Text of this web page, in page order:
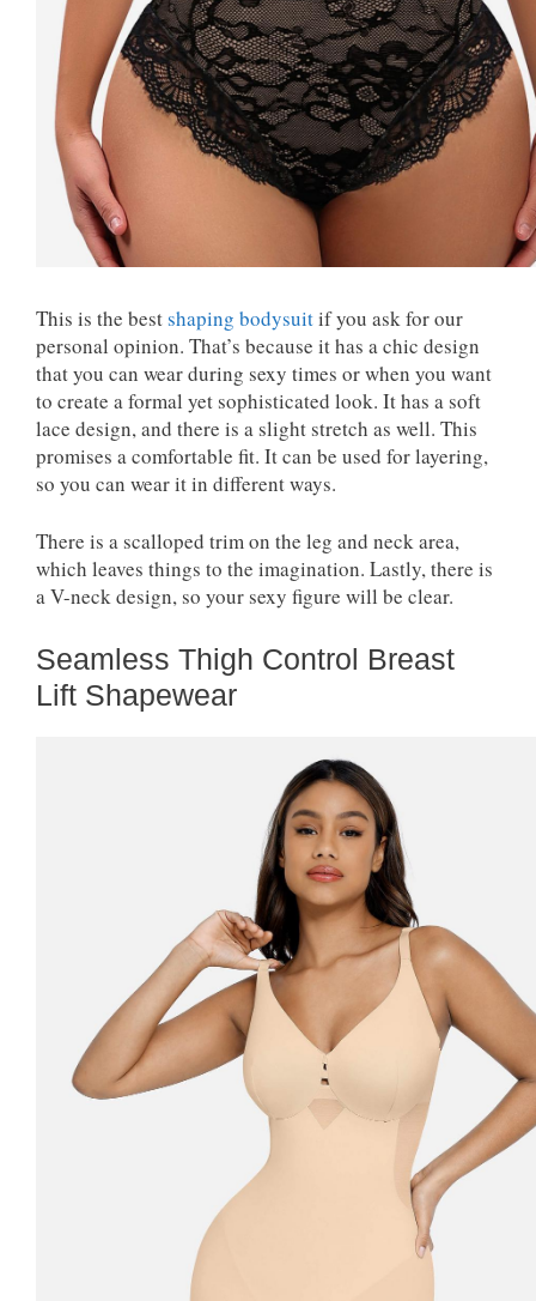
This is the bestshaping bodysuitif you ask for our
personal opinion. That’s because it has a chic design
that you can wear during sexy times or when you want
to create a formal yet sophisticated look. It has a soft
lace design, and there is a slight stretch as well. This
promises a comfortable fit. It can be used for layering,
so you can wear it in different ways.
There is a scalloped trim on the leg and neck area,
which leaves things to the imagination. Lastly, there is
a V-neck design, so your sexy figure will be clear.
Seamless Thigh Control Breast
Lift Shapewear